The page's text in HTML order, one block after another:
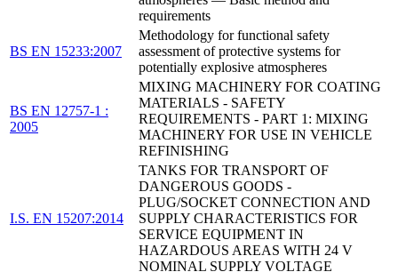
requirements
BS EN 15233:2007
Methodology for functional safety
assessment of protective systems for
potentially explosive atmospheres
BS EN 12757-1 :
2005
MIXING MACHINERY FOR COATING
MATERIALS - SAFETY
REQUIREMENTS - PART 1: MIXING
MACHINERY FOR USE IN VEHICLE
REFINISHING
I.S. EN 15207:2014
TANKS FOR TRANSPORT OF
DANGEROUS GOODS -
PLUG/SOCKET CONNECTION AND
SUPPLY CHARACTERISTICS FOR
SERVICE EQUIPMENT IN
HAZARDOUS AREAS WITH 24 V
NOMINAL SUPPLY VOLTAGE